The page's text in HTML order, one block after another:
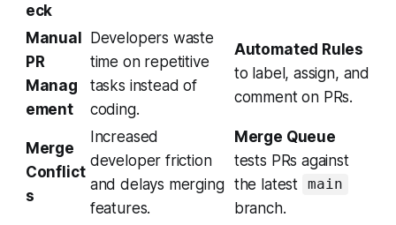
eck
Manual
PR
Manag
ement
Developers waste
time on repetitive
tasks instead of
coding.
Automated Rules
to label, assign, and
comment on PRs.
Merge
Conflict
s
Increased
developer friction
and delays merging
features.
Merge Queue
tests PRs against
the latest main
branch.